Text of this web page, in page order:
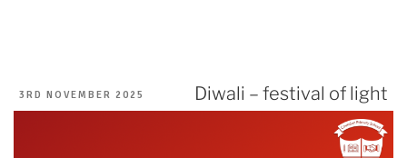
POSTED
ON
3RD NOVEMBER 2025 Diwali – festival of light